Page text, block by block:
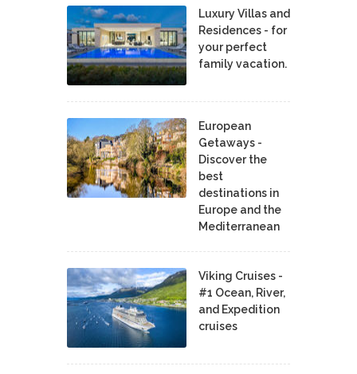
Luxury Villas and
Residences - for
your perfect
family vacation.
European
Getaways -
Discover the
best
destinations in
Europe and the
Mediterranean
Viking Cruises -
#1 Ocean, River,
and Expedition
cruises